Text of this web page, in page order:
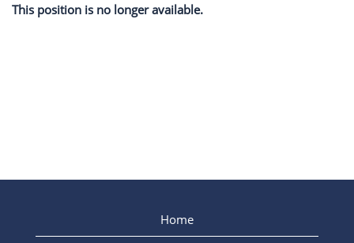
This position is no longer available.
Home